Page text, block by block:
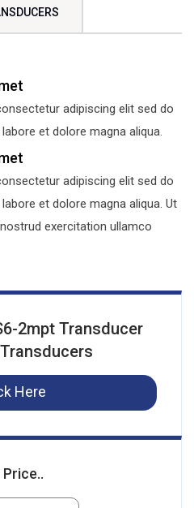
adipiscing elit sed do
et dolore magna aliqua.
adipiscing elit sed do
et dolore magna aliqua. Ut
exercitation ullamco
2mpt Transducer
Here